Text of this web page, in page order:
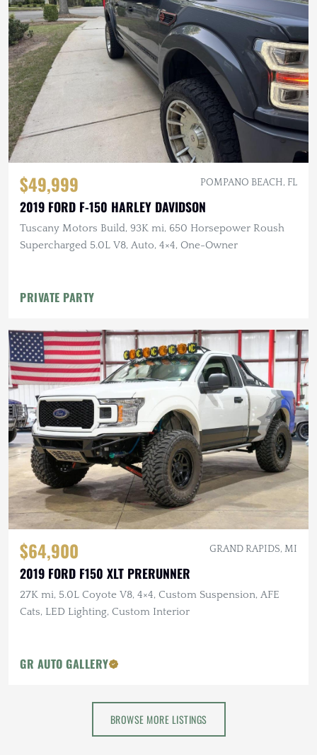
$49,999 POMPANO BEACH, FL
2019 FORD F-150 HARLEY DAVIDSON
Tuscany Motors Build, 93K mi, 650 Horsepower Roush
Supercharged 5.0L V8, Auto, 4×4, One-Owner
PRIVATE PARTY
$64,900 GRAND RAPIDS, MI
2019 FORD F150 XLT PRERUNNER
27K mi, 5.0L Coyote V8, 4×4, Custom Suspension, AFE
Cats, LED Lighting, Custom Interior
GR AUTO GALLERY
BROWSE MORE LISTINGS